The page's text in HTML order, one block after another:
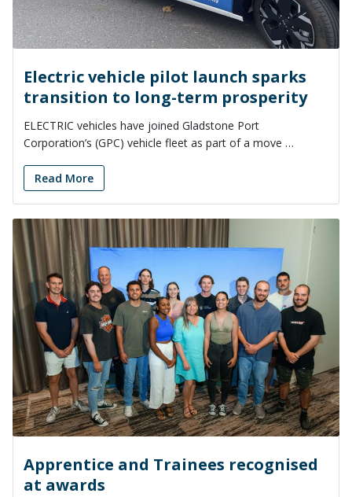
Electric vehicle pilot launch sparks
transition to long-term prosperity
ELECTRIC vehicles have joined Gladstone Port
Corporation’s (GPC) vehicle fleet as part of a move …
Read More
Apprentice and Trainees recognised
at awards